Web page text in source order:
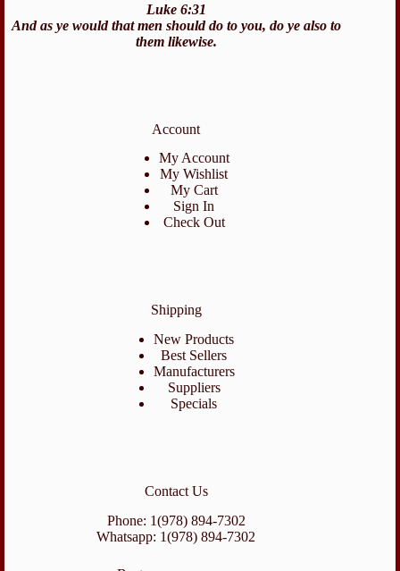
Luke 6:31
And as ye would that men should do to you, do ye also to
them likewise.
Account
My Account
My Wishlist
My Cart
Sign In
Check Out
Shipping
New Products
Best Sellers
Manufacturers
Suppliers
Specials
Contact Us
Phone: 1(978) 894-7302
Whatsapp: 1(978) 894-7302